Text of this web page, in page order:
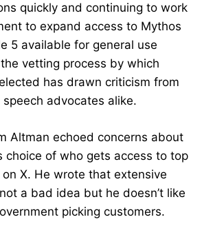
quickly and continuing to work
to expand access to Mythos
5 available for general use
vetting process by which
has drawn criticism from
advocates alike.
Altman echoed concerns about
choice of who gets access to top
X. He wrote that extensive
a bad idea but he doesn’t like
picking customers.